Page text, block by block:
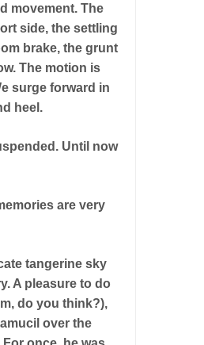
movement. The
side, the settling
brake, the grunt
The motion is
surge forward in
heel.
Until now
are very
tangerine sky
A pleasure to do
do you think?),
over the